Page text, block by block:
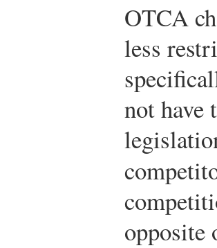
OTCA
less
not have
opposite